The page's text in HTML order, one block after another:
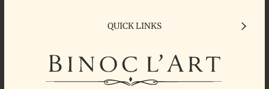
QUICK LINKS